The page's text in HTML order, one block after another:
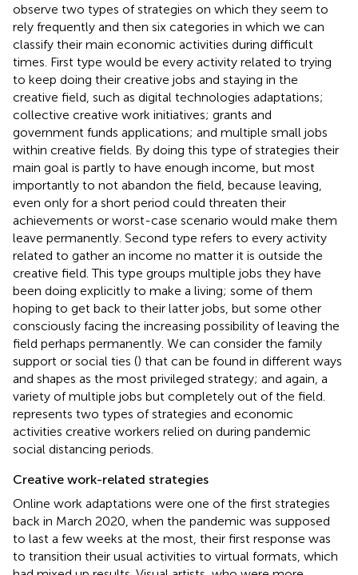
observe two types of strategies on which they seem to
rely frequently and then six categories in which we can
classify their main economic activities during difficult
times. First type would be every activity related to trying
to keep doing their creative jobs and staying in the
creative field, such as digital technologies adaptations;
collective creative work initiatives; grants and
government funds applications; and multiple small jobs
within creative fields. By doing this type of strategies their
main goal is partly to have enough income, but most
importantly to not abandon the field, because leaving,
even only for a short period could threaten their
achievements or worst-case scenario would make them
leave permanently. Second type refers to every activity
related to gather an income no matter it is outside the
creative field. This type groups multiple jobs they have
been doing explicitly to make a living; some of them
hoping to get back to their latter jobs, but some other
consciously facing the increasing possibility of leaving the
field perhaps permanently. We can consider the family
support or social ties () that can be found in different ways
and shapes as the most privileged strategy; and again, a
variety of multiple jobs but completely out of the field.
represents two types of strategies and economic
activities creative workers relied on during pandemic
social distancing periods.
Creative work-related strategies
Online work adaptations were one of the first strategies
back in March 2020, when the pandemic was supposed
to last a few weeks at the most, their first response was
to transition their usual activities to virtual formats, which